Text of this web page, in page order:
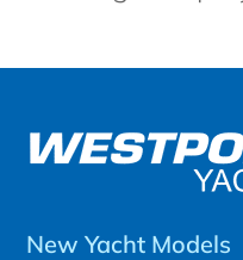
New Yacht Models